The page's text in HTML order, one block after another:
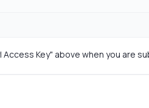
Access Key" above when you are